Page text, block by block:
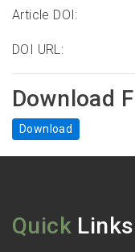
Article DOI:
DOI URL:
Download
Download
Quick Links